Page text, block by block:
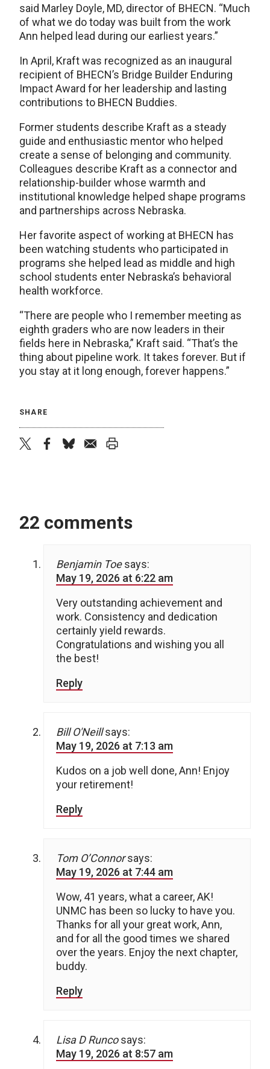
said Marley Doyle, MD, director of BHECN. “Much
of what we do today was built from the work
Ann helped lead during our earliest years.”
In April, Kraft was recognized as an inaugural
recipient of BHECN’s Bridge Builder Enduring
Impact Award for her leadership and lasting
contributions to BHECN Buddies.
Former students describe Kraft as a steady
guide and enthusiastic mentor who helped
create a sense of belonging and community.
Colleagues describe Kraft as a connector and
relationship-builder whose warmth and
institutional knowledge helped shape programs
and partnerships across Nebraska.
Her favorite aspect of working at BHECN has
been watching students who participated in
programs she helped lead as middle and high
school students enter Nebraska’s behavioral
health workforce.
“There are people who I remember meeting as
eighth graders who are now leaders in their
fields here in Nebraska,” Kraft said. “That’s the
thing about pipeline work. It takes forever. But if
you stay at it long enough, forever happens.”
SHARE
22 comments
Benjamin Toe says:
May 19, 2026 at 6:22 am
Very outstanding achievement and
work. Consistency and dedication
certainly yield rewards.
Congratulations and wishing you all
the best!
Reply
Bill O'Neill says:
May 19, 2026 at 7:13 am
Kudos on a job well done, Ann! Enjoy
your retirement!
Reply
Tom O’Connor says:
May 19, 2026 at 7:44 am
Wow, 41 years, what a career, AK!
UNMC has been so lucky to have you.
Thanks for all your great work, Ann,
and for all the good times we shared
over the years. Enjoy the next chapter,
buddy.
Reply
Lisa D Runco says:
May 19, 2026 at 8:57 am